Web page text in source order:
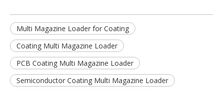
Multi Magazine Loader for Coating
Coating Multi Magazine Loader
PCB Coating Multi Magazine Loader
Semiconductor Coating Multi Magazine Loader